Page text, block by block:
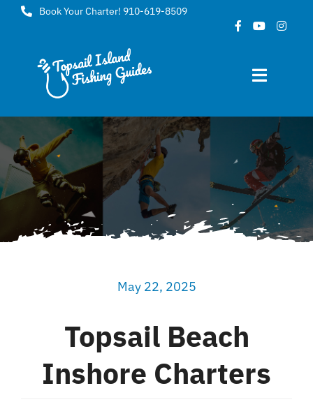
Skip
content
Book Your Charter! 910-619-8509
Toggle
About
May 22, 2025
Topsail Beach
Inshore Charters